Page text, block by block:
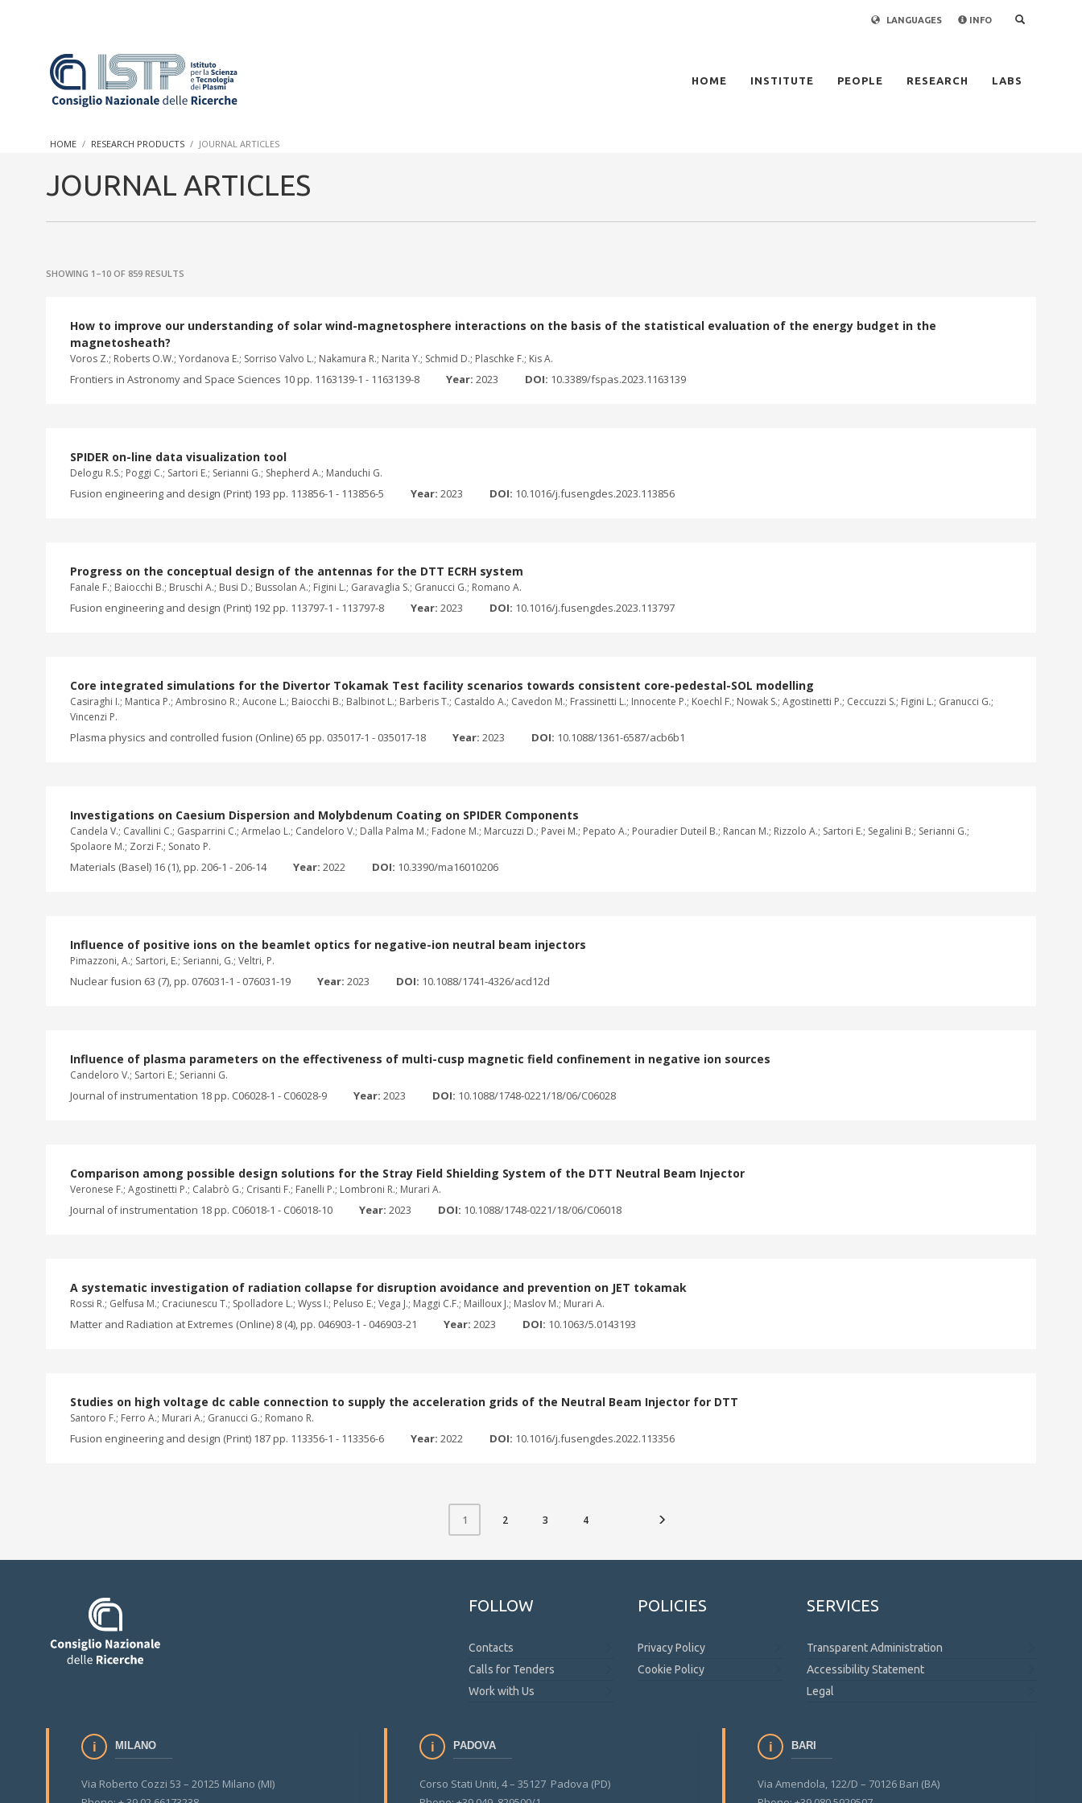
research into societal practices and policy
LANGUAGES INFO
HOME INSTITUTE PEOPLE RESEARCH LABS
HOME RESEARCH PRODUCTS JOURNAL ARTICLES
JOURNAL ARTICLES
SHOWING 1–10 OF 859 RESULTS
How to improve our understanding of solar wind-magnetosphere interactions on the basis of the statistical evaluation of the energy budget in the
magnetosheath?
Voros Z.; Roberts O.W.; Yordanova E.; Sorriso Valvo L.; Nakamura R.; Narita Y.; Schmid D.; Plaschke F.; Kis A.
Frontiers in Astronomy and Space Sciences 10 pp. 1163139-1 - 1163139-8 Year: 2023 DOI: 10.3389/fspas.2023.1163139
SPIDER on-line data visualization tool
Delogu R.S.; Poggi C.; Sartori E.; Serianni G.; Shepherd A.; Manduchi G.
Fusion engineering and design (Print) 193 pp. 113856-1 - 113856-5 Year: 2023 DOI: 10.1016/j.fusengdes.2023.113856
Progress on the conceptual design of the antennas for the DTT ECRH system
Fanale F.; Baiocchi B.; Bruschi A.; Busi D.; Bussolan A.; Figini L.; Garavaglia S.; Granucci G.; Romano A.
Fusion engineering and design (Print) 192 pp. 113797-1 - 113797-8 Year: 2023 DOI: 10.1016/j.fusengdes.2023.113797
Core integrated simulations for the Divertor Tokamak Test facility scenarios towards consistent core-pedestal-SOL modelling
Casiraghi I.; Mantica P.; Ambrosino R.; Aucone L.; Baiocchi B.; Balbinot L.; Barberis T.; Castaldo A.; Cavedon M.; Frassinetti L.; Innocente P.; Koechl F.; Nowak S.; Agostinetti P.; Ceccuzzi S.; Figini L.; Granucci G.;
Vincenzi P.
Plasma physics and controlled fusion (Online) 65 pp. 035017-1 - 035017-18 Year: 2023 DOI: 10.1088/1361-6587/acb6b1
Investigations on Caesium Dispersion and Molybdenum Coating on SPIDER Components
Candela V.; Cavallini C.; Gasparrini C.; Armelao L.; Candeloro V.; Dalla Palma M.; Fadone M.; Marcuzzi D.; Pavei M.; Pepato A.; Pouradier Duteil B.; Rancan M.; Rizzolo A.; Sartori E.; Segalini B.; Serianni G.;
Spolaore M.; Zorzi F.; Sonato P.
Materials (Basel) 16 (1), pp. 206-1 - 206-14 Year: 2022 DOI: 10.3390/ma16010206
Influence of positive ions on the beamlet optics for negative-ion neutral beam injectors
Pimazzoni, A.; Sartori, E.; Serianni, G.; Veltri, P.
Nuclear fusion 63 (7), pp. 076031-1 - 076031-19 Year: 2023 DOI: 10.1088/1741-4326/acd12d
Influence of plasma parameters on the effectiveness of multi-cusp magnetic field confinement in negative ion sources
Candeloro V.; Sartori E.; Serianni G.
Journal of instrumentation 18 pp. C06028-1 - C06028-9 Year: 2023 DOI: 10.1088/1748-0221/18/06/C06028
Comparison among possible design solutions for the Stray Field Shielding System of the DTT Neutral Beam Injector
Veronese F.; Agostinetti P.; Calabrò G.; Crisanti F.; Fanelli P.; Lombroni R.; Murari A.
Journal of instrumentation 18 pp. C06018-1 - C06018-10 Year: 2023 DOI: 10.1088/1748-0221/18/06/C06018
A systematic investigation of radiation collapse for disruption avoidance and prevention on JET tokamak
Rossi R.; Gelfusa M.; Craciunescu T.; Spolladore L.; Wyss I.; Peluso E.; Vega J.; Maggi C.F.; Mailloux J.; Maslov M.; Murari A.
Matter and Radiation at Extremes (Online) 8 (4), pp. 046903-1 - 046903-21 Year: 2023 DOI: 10.1063/5.0143193
Studies on high voltage dc cable connection to supply the acceleration grids of the Neutral Beam Injector for DTT
Santoro F.; Ferro A.; Murari A.; Granucci G.; Romano R.
Fusion engineering and design (Print) 187 pp. 113356-1 - 113356-6 Year: 2022 DOI: 10.1016/j.fusengdes.2022.113356
1 2 3 4
FOLLOW
Contacts
Calls for Tenders
Work with Us
POLICIES
Privacy Policy
Cookie Policy
SERVICES
Transparent Administration
Accessibility Statement
Legal
MILANO
Via Roberto Cozzi 53 – 20125 Milano (MI)
PADOVA
Corso Stati Uniti, 4 – 35127 Padova (PD)
BARI
Via Amendola, 122/D – 70126 Bari (BA)